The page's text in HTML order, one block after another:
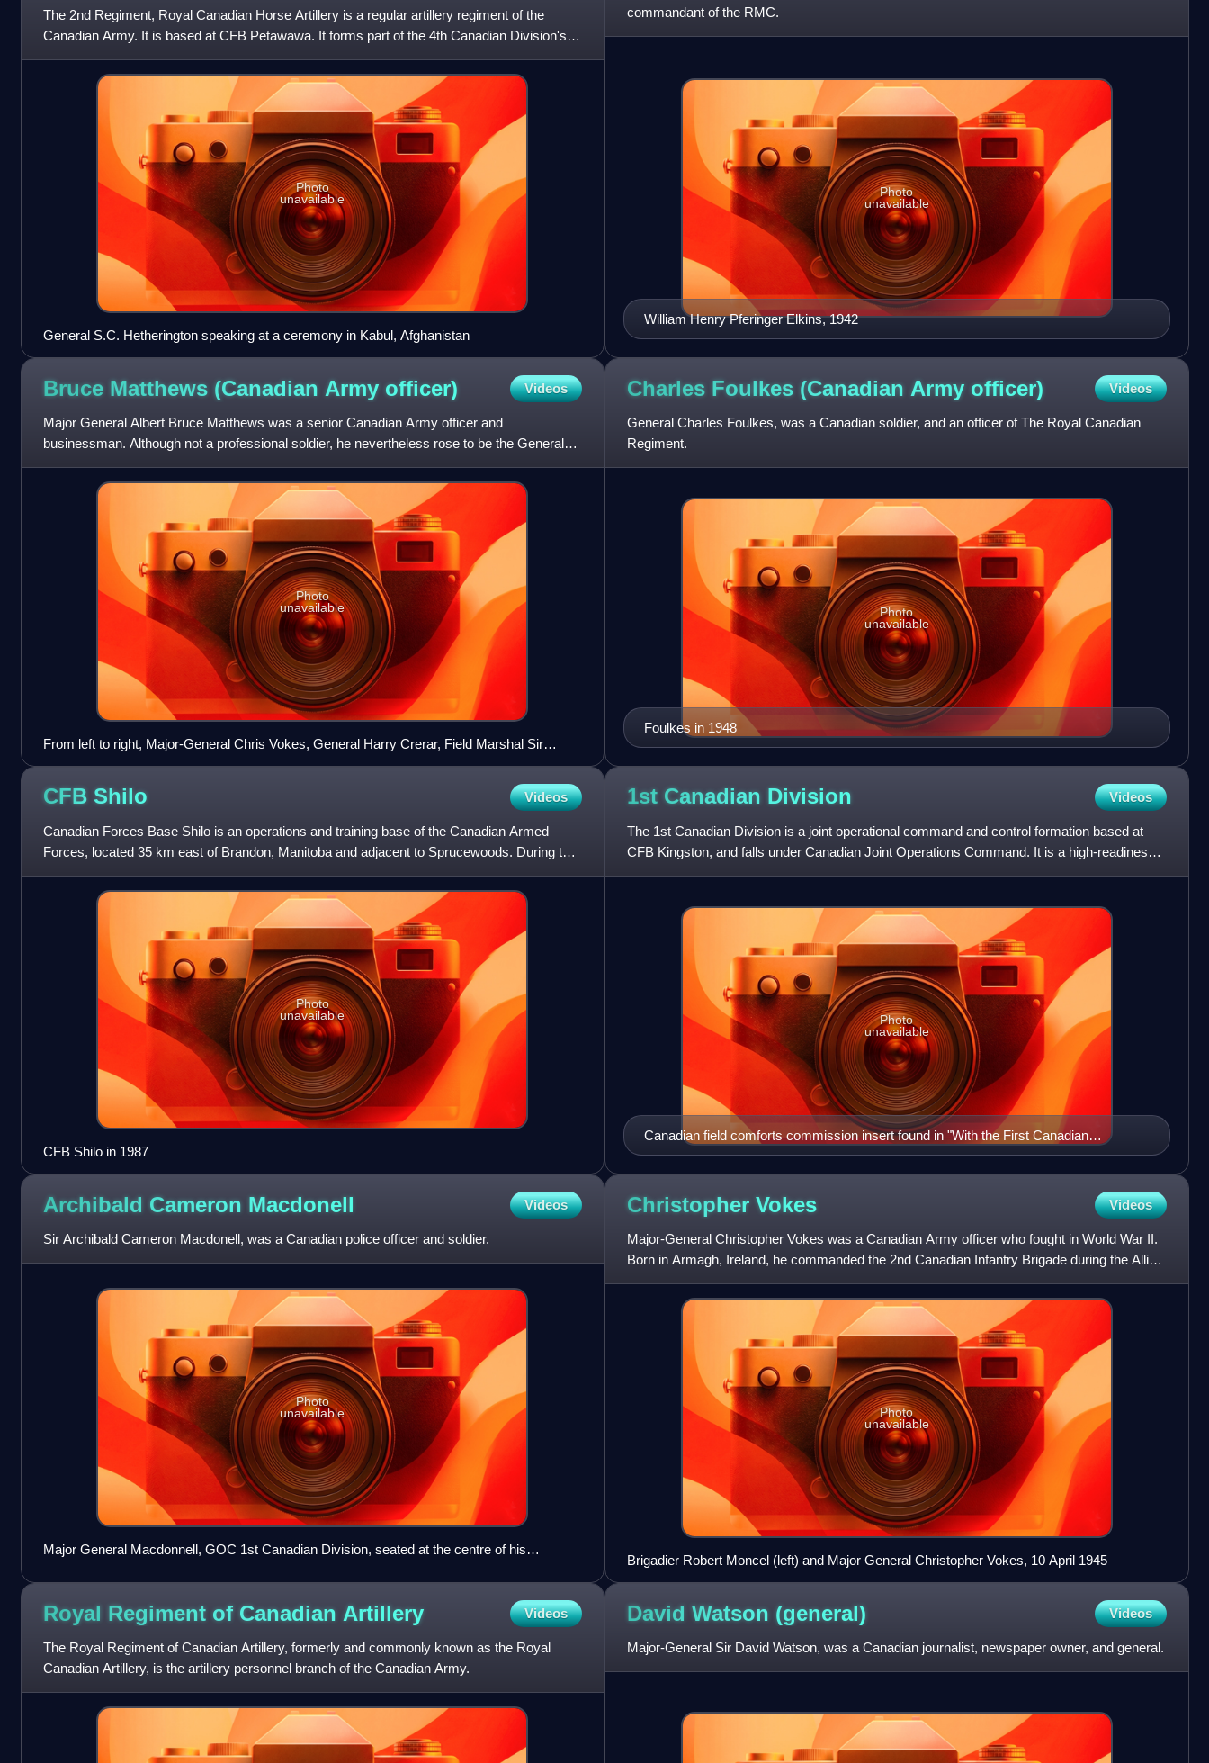
The 2nd Regiment, Royal Canadian Horse Artillery is a regular artillery regiment of the
Canadian Army. It is based at CFB Petawawa. It forms part of the 4th Canadian Division's 2
Canadian Mechanized B
Photo
unavailable
General S.C. Hetherington speaking at a ceremony in Kabul, Afghanistan
commandant of the RMC.
William Henry Pferinger Elkins, 1942
Photo
unavailable
Bruce Matthews (Canadian Army officer) Videos
Major General Albert Bruce Matthews was a senior Canadian Army officer and
businessman. Although not a professional soldier, he nevertheless rose to be the General
Officer Commanding of the 2nd Canadi
Photo
unavailable
From left to right, Major-General Chris Vokes, General Harry Crerar, Field Marshal Sir
Bernard Montgomery, Lieutenant-General Brian Horrocks, Lieutenant-General Guy
Simonds, Major-General Daniel Spry, and Major-General Bruce Matthews, pictured here in
early 1945 during Operation Veritable.
Charles Foulkes (Canadian Army officer) Videos
General Charles Foulkes, was a Canadian soldier, and an officer of The Royal Canadian
Regiment.
Foulkes in 1948
Photo
unavailable
CFB Shilo Videos
Canadian Forces Base Shilo is an operations and training base of the Canadian Armed
Forces, located 35 km east of Brandon, Manitoba and adjacent to Sprucewoods. During the
1990s, Canadian Forces Base
Photo
unavailable
CFB Shilo in 1987
1st Canadian Division Videos
The 1st Canadian Division is a joint operational command and control formation based at
CFB Kingston, and falls under Canadian Joint Operations Command. It is a high-readiness
unit, able to move on ve
Canadian field comforts commission insert found in "With the First Canadian
Contingent", Canadian Government publication from 1915.
Photo
unavailable
Archibald Cameron Macdonell Videos
Sir Archibald Cameron Macdonell, was a Canadian police officer and soldier.
Photo
unavailable
Major General Macdonnell, GOC 1st Canadian Division, seated at the centre of his
Christopher Vokes Videos
Major-General Christopher Vokes was a Canadian Army officer who fought in World War II.
Born in Armagh, Ireland, he commanded the 2nd Canadian Infantry Brigade during the Allied
invasion of Sicily. Pr
Photo
unavailable
Brigadier Robert Moncel (left) and Major General Christopher Vokes, 10 April 1945
Royal Regiment of Canadian Artillery Videos
The Royal Regiment of Canadian Artillery, formerly and commonly known as the Royal
Canadian Artillery, is the artillery personnel branch of the Canadian Army.
David Watson (general) Videos
Major-General Sir David Watson, was a Canadian journalist, newspaper owner, and general.